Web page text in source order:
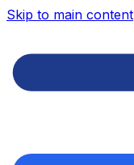
Skip to main content